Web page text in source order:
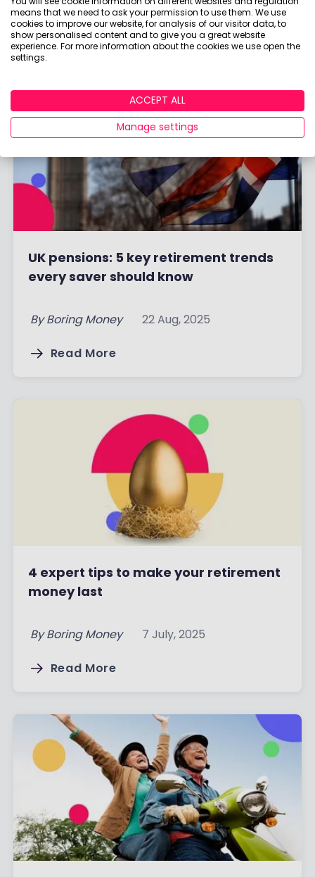
By Boring Money 18 Sep, 2025
Read More
UK pensions: 5 key retirement trends
every saver should know
By Boring Money 22 Aug, 2025
Read More
4 expert tips to make your retirement
money last
By Boring Money 7 July, 2025
Read More
means that we need to ask your permission to use them. We use
cookies to improve our website, for analysis of our visitor data, to
show personalised content and to give you a great website
experience. For more information about the cookies we use open the
settings.
ACCEPT ALL
Manage settings